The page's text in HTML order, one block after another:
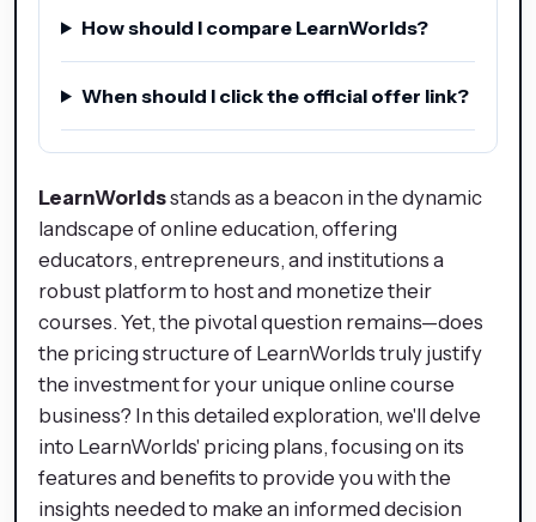
How should I compare LearnWorlds?
When should I click the official offer link?
LearnWorldsstands as a beacon in the dynamic
landscape of online education, offering
educators, entrepreneurs, and institutions a
robust platform to host and monetize their
courses. Yet, the pivotal question remains—does
the pricing structure of LearnWorlds truly justify
the investment for your unique online course
business? In this detailed exploration, we'll delve
into LearnWorlds' pricing plans, focusing on its
features and benefits to provide you with the
insights needed to make an informed decision